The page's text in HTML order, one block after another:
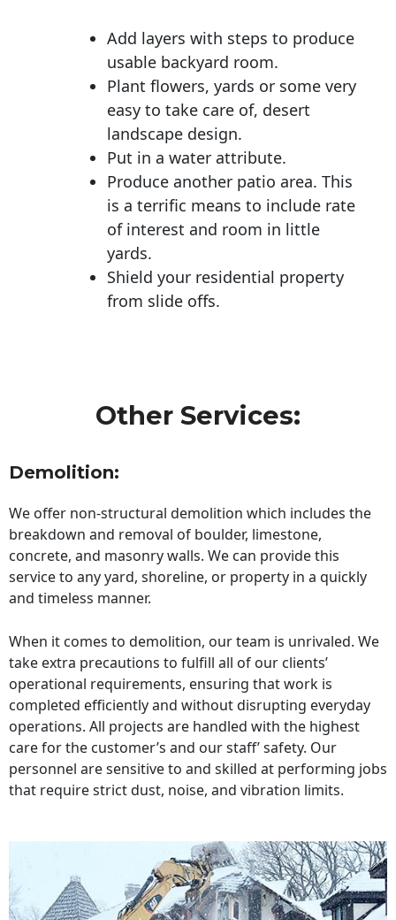
Add layers with steps to produce
usable backyard room.
Plant flowers, yards or some very
easy to take care of, desert
landscape design.
Put in a water attribute.
Produce another patio area. This
is a terrific means to include rate
of interest and room in little
yards.
Shield your residential property
from slide offs.
Other Services:
Demolition:
We offer non-structural demolition which includes the
breakdown and removal of boulder, limestone,
concrete, and masonry walls. We can provide this
service to any yard, shoreline, or property in a quickly
and timeless manner.
When it comes to demolition, our team is unrivaled. We
take extra precautions to fulfill all of our clients’
operational requirements, ensuring that work is
completed efficiently and without disrupting everyday
operations. All projects are handled with the highest
care for the customer’s and our staff’ safety. Our
personnel are sensitive to and skilled at performing jobs
that require strict dust, noise, and vibration limits.